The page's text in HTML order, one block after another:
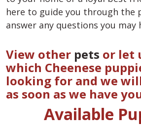
here to guide you through the
answer any questions you may
View other pets or let
which Cheenese
looking for and we
as soon as we have
Available